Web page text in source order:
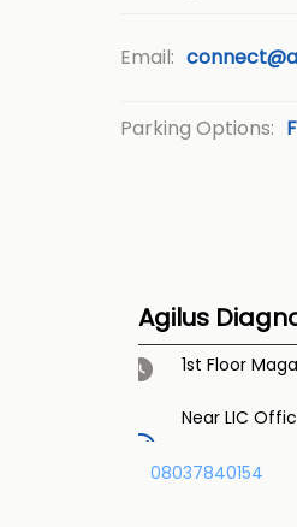
Email:
Parking Options:
Agilus
1st Floor
Near LIC
08037840154